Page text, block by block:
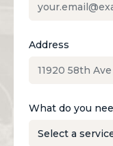
Address
What do you